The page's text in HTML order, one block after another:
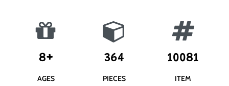
8+
AGES
364
PIECES
10081
ITEM